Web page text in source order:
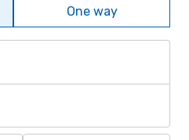
One way